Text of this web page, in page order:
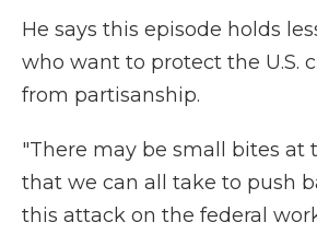
He says this episode holds
who want to protect the U.S.
from partisanship.
"There may be small bites at
that we can all take to push
this attack on the federal